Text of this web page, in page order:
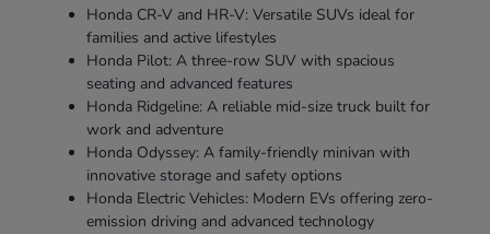
Honda CR-V and HR-V: Versatile SUVs ideal for
families and active lifestyles
Honda Pilot: A three-row SUV with spacious
seating and advanced features
Honda Ridgeline: A reliable mid-size truck built for
work and adventure
Honda Odyssey: A family-friendly minivan with
innovative storage and safety options
Honda Electric Vehicles: Modern EVs offering zero-
emission driving and advanced technology